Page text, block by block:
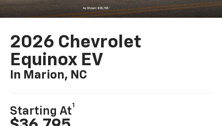
2026 Chevrolet
Equinox EV
In Marion, NC
Starting At
1